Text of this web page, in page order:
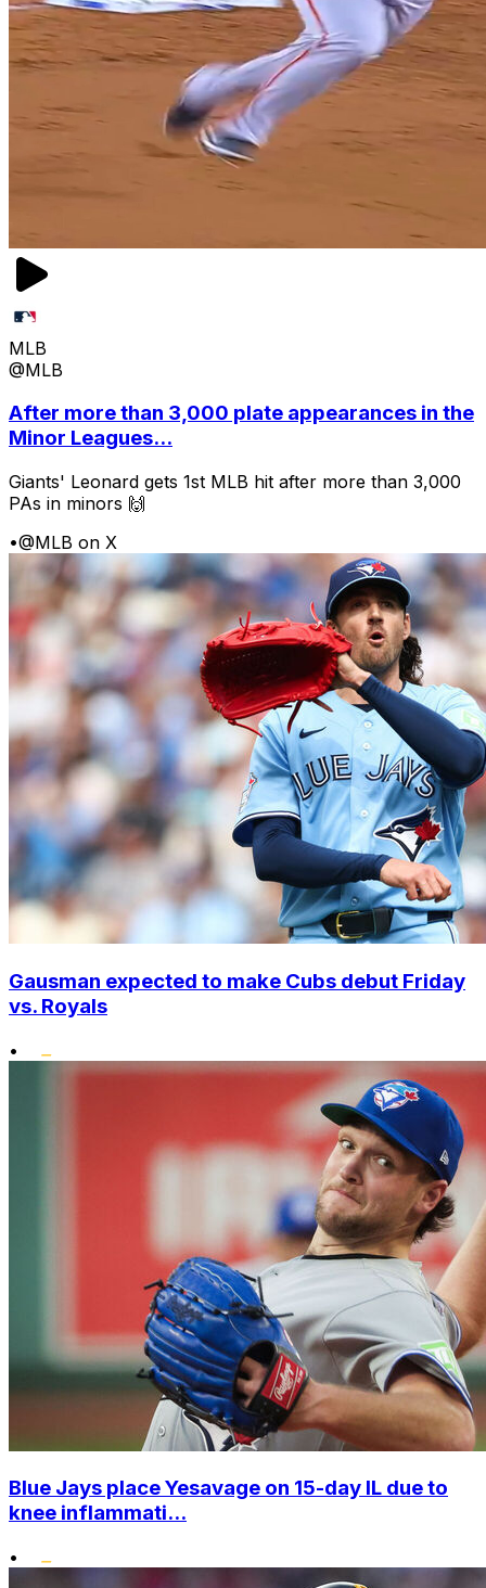
MLB
@MLB
After more than 3,000 plate appearances in the
Minor Leagues...
Giants' Leonard gets 1st MLB hit after more than 3,000
PAs in minors 🙌
•@MLB on X
Gausman expected to make Cubs debut Friday
vs. Royals
•
Blue Jays place Yesavage on 15-day IL due to
knee inflammati...
•